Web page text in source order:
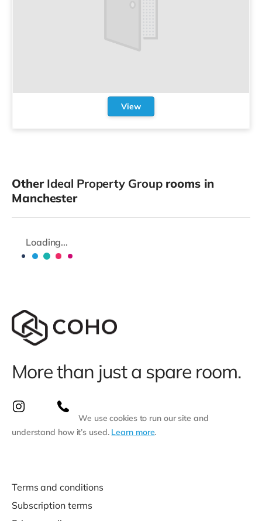
View
Other Ideal Property Grouprooms in
Manchester
Loading...
More than just a spare room.
We use cookies to run our site and
understand how it’s used. Learn more.
Terms and conditions
Subscription terms